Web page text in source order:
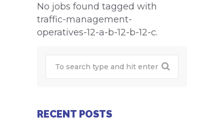
No jobs found tagged with
traffic-management-
operatives-12-a-b-12-b-12-c.
RECENT POSTS